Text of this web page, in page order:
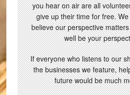
you hear on air are all
give up their time for free.
believe our perspective
well be your
If everyone who listens to our
the businesses we feature,
future would be much